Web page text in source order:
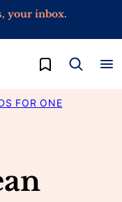
your inbox.
My Favorites
FOR ONE